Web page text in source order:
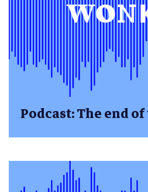
Podcast: The end